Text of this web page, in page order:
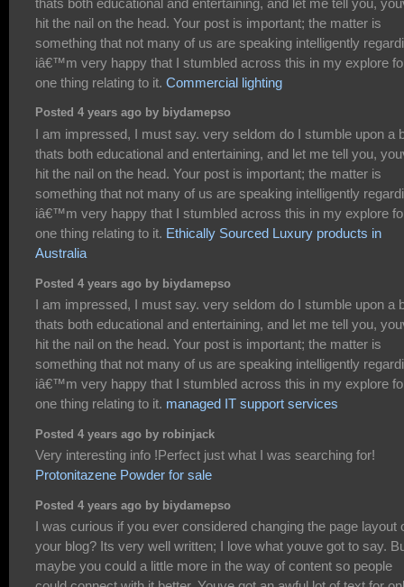
hit the nail on the head. Your post is important; the matter is
something that not many of us are speaking intelligently
iâ€™m very happy that I stumbled across this in my explore
one thing relating to it. Commercial lighting
Posted 4 years ago by biydamepso
I am impressed, I must say. very seldom do I stumble upon a
thats both educational and entertaining, and let me tell you,
hit the nail on the head. Your post is important; the matter is
something that not many of us are speaking intelligently
iâ€™m very happy that I stumbled across this in my explore
one thing relating to it. Ethically Sourced Luxury products in
Australia
Posted 4 years ago by biydamepso
I am impressed, I must say. very seldom do I stumble upon a
thats both educational and entertaining, and let me tell you,
hit the nail on the head. Your post is important; the matter is
something that not many of us are speaking intelligently
iâ€™m very happy that I stumbled across this in my explore
one thing relating to it. managed IT support services
Posted 4 years ago by robinjack
Very interesting info !Perfect just what I was searching for!
Protonitazene Powder for sale
Posted 4 years ago by biydamepso
I was curious if you ever considered changing the page layout
your blog? Its very well written; I love what youve got to say.
maybe you could a little more in the way of content so people